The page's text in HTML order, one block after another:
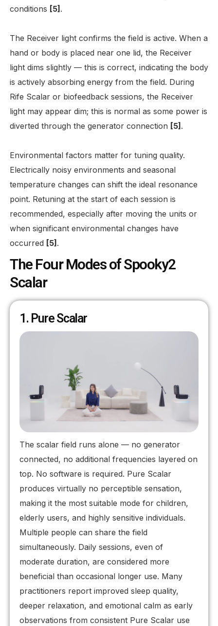
conditions [5] .
The Receiver light confirms the field is active. When a
hand or body is placed near one lid, the Receiver
light dims slightly — this is correct, indicating the body
is actively absorbing energy from the field. During
Rife Scalar or biofeedback sessions, the Receiver
light may appear dim; this is normal as some power is
diverted through the generator connection [5] .
Environmental factors matter for tuning quality.
Electrically noisy environments and seasonal
temperature changes can shift the ideal resonance
point. Retuning at the start of each session is
recommended, especially after moving the units or
when significant environmental changes have
occurred [5] .
The Four Modes of Spooky2
Scalar
1. Pure Scalar
The scalar field runs alone — no generator
connected, no additional frequencies layered on
top. No software is required. Pure Scalar
produces virtually no perceptible sensation,
making it the most suitable mode for children,
elderly users, and highly sensitive individuals.
Multiple people can share the field
simultaneously. Daily sessions, even of
moderate duration, are considered more
beneficial than occasional longer use. Many
practitioners report improved sleep quality,
deeper relaxation, and emotional calm as early
observations from consistent Pure Scalar use